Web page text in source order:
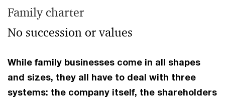
Family charter
No succession or values
While family businesses come in all shapes
and sizes, they all have to deal with three
systems: the company itself, the shareholders